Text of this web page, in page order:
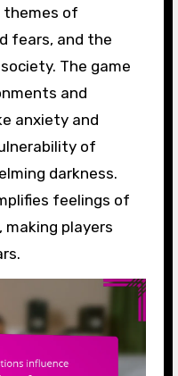
themes of
fears, and the
The game
and
anxiety and
of
darkness.
feelings of
making players